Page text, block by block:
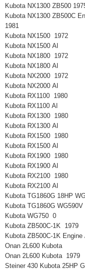
Kubota NX1300 ZB500
Kubota NX1300 ZB500C
1981
Kubota NX1500 1972
Kubota NX1500 Al
Kubota NX1800 1972
Kubota NX1800 Al
Kubota NX2000 1972
Kubota NX2000 Al
Kubota RX1100 1980
Kubota RX1100 Al
Kubota RX1300 1980
Kubota RX1300 Al
Kubota RX1500 1980
Kubota RX1500 Al
Kubota RX1900 1980
Kubota RX1900 Al
Kubota RX2100 1980
Kubota RX2100 Al
Kubota TG1860G 18HP
Kubota TG1860G
Kubota WG750 0
Kubota ZB500C-1K 1979
Kubota ZB500C-1K
Onan 2L600 Kubota
Onan 2L600 Kubota 1979
Steiner 430 Kubota 25HP